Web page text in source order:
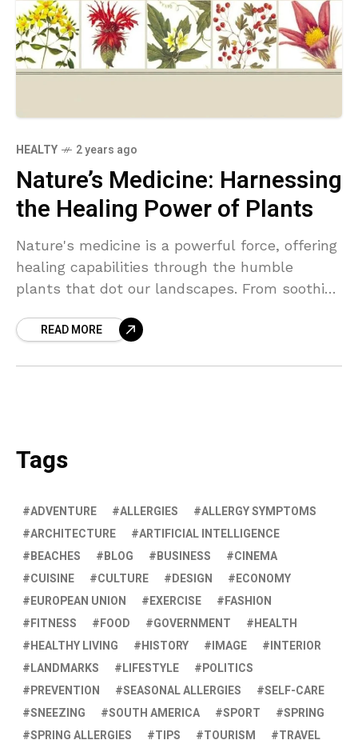
HEALTY 2 years ago
Nature’s Medicine: Harnessing
the Healing Power of Plants
Nature's medicine is a powerful force, offering
healing capabilities through the humble
plants that dot our landscapes. From soothing
natural remedies hold the key to wellness and
READ MORE
Tags
ADVENTURE ALLERGIES
ALLERGY SYMPTOMS
ARCHITECTURE
ARTIFICIAL INTELLIGENCE
BEACHES
BLOG BUSINESS
CINEMA
CUISINE
CULTURE DESIGN
ECONOMY
EUROPEAN UNION
EXERCISE
FASHION
FITNESS
FOOD GOVERNMENT
HEALTH
HEALTHY LIVING
HISTORY IMAGE
INTERIOR
LANDMARKS
LIFESTYLE
POLITICS
PREVENTION
SEASONAL ALLERGIES
SELF-CARE
SNEEZING
SOUTH AMERICA SPORT
SPRING
SPRING ALLERGIES
TIPS TOURISM TRAVEL